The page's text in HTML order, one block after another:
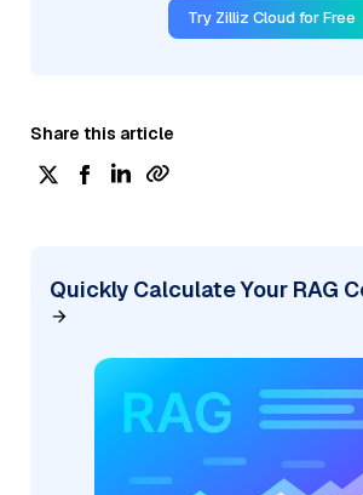
Try Zilliz Cloud for Free
Share this article
Quickly Calculate Your RAG